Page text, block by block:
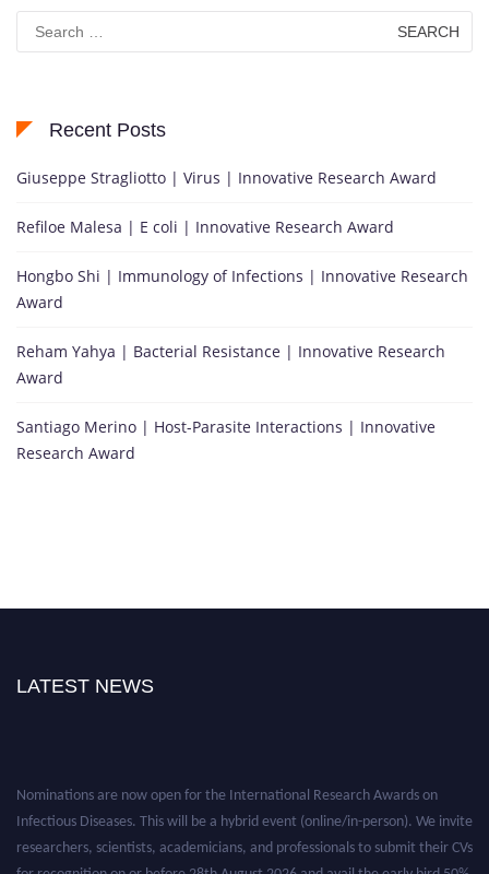
for:
Recent Posts
Giuseppe Stragliotto | Virus | Innovative Research Award
Refiloe Malesa | E coli | Innovative Research Award
Hongbo Shi | Immunology of Infections | Innovative Research
Award
Reham Yahya | Bacterial Resistance | Innovative Research
Award
Santiago Merino | Host-Parasite Interactions | Innovative
Research Award
LATEST NEWS
Nominations are now open for the International Research Awards on
Infectious Diseases. This will be a hybrid event (online/in-person). We invite
researchers, scientists, academicians, and professionals to submit their CVs
for recognition on or before 28th August 2026 and avail the early bird 50%